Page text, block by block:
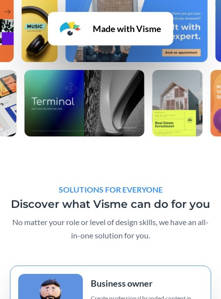
Made with Visme
SOLUTIONS FOR EVERYONE
Discover what Visme can do for you
No matter your role or level of design skills, we have an all-
in-one solution for you.
Business owner